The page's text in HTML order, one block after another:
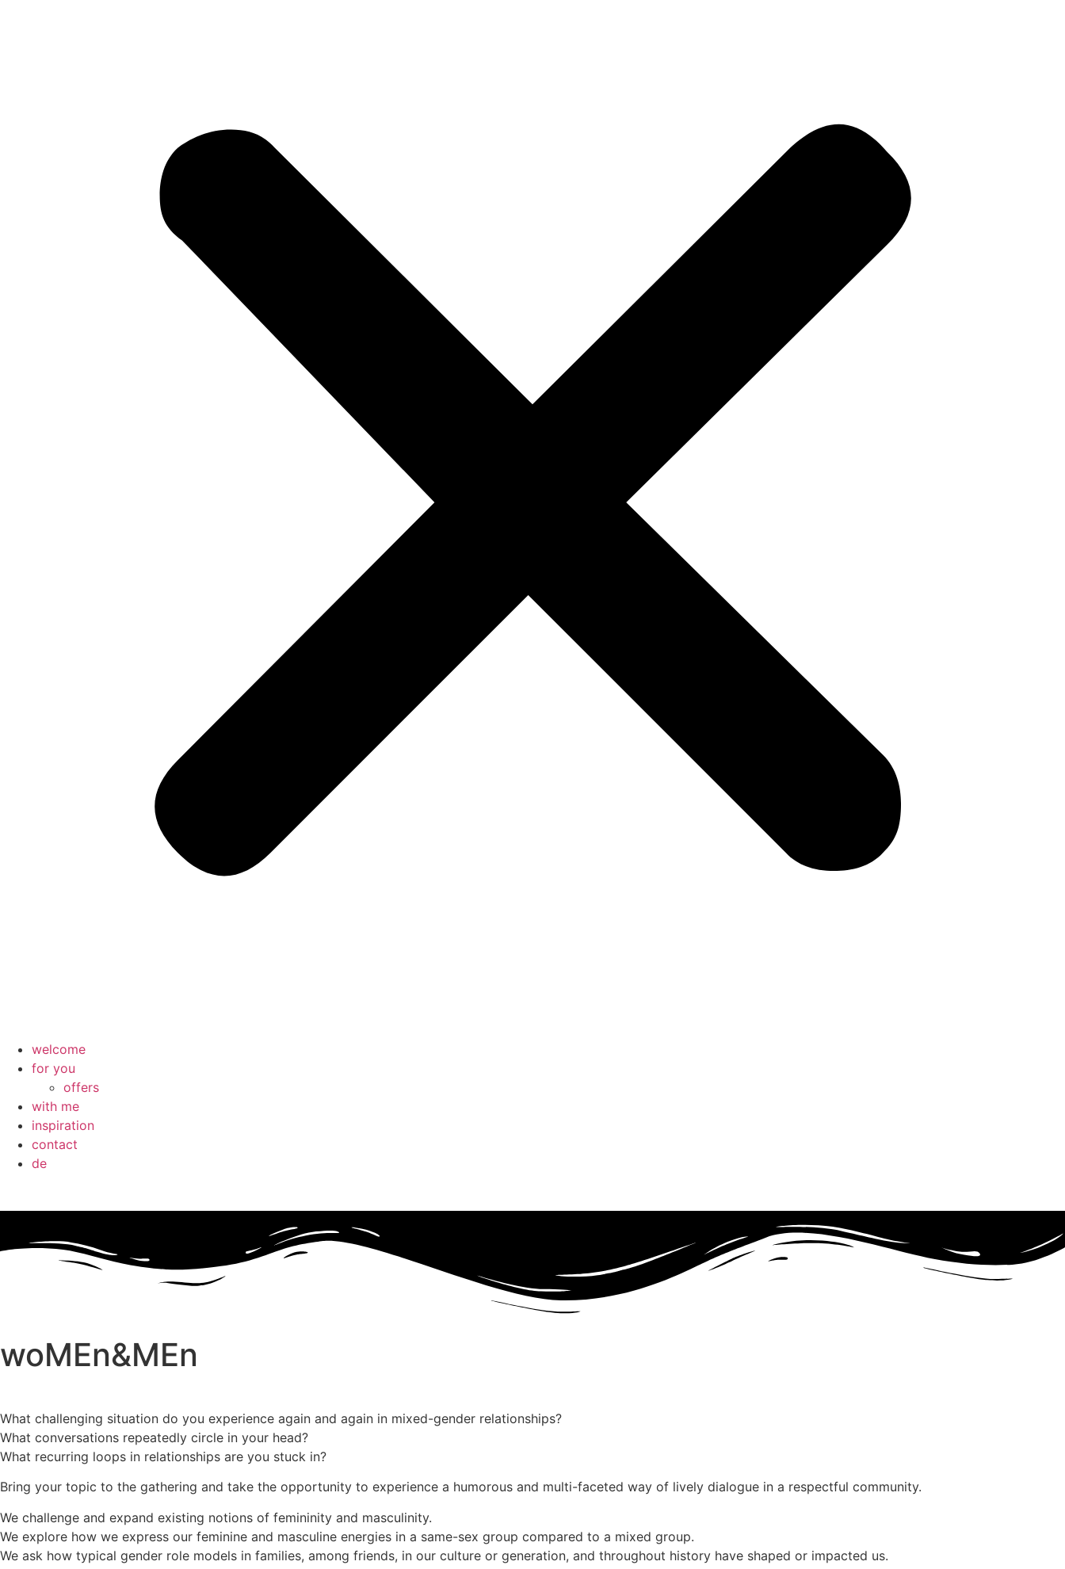
welcome
for you
offers
with me
inspiration
contact
de
woMEn&MEn
What challenging situation do you experience again and again in mixed-gender relationships?
What conversations repeatedly circle in your head?
What recurring loops in relationships are you stuck in?
Bring your topic to the gathering and take the opportunity to experience a humorous and multi-faceted way of lively dialogue in a respectful community.
We challenge and expand existing notions of femininity and masculinity.
We explore how we express our feminine and masculine energies in a same-sex group compared to a mixed group.
We ask how typical gender role models in families, among friends, in our culture or generation, and throughout history have shaped or impacted us.